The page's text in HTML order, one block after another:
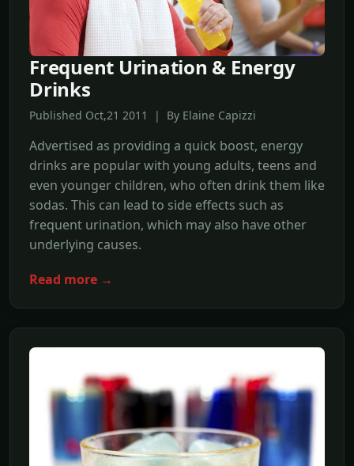
Frequent Urination & Energy
Drinks
Published Oct,21 2011 | By Elaine Capizzi
Advertised as providing a quick boost, energy
drinks are popular with young adults, teens and
even younger children, who often drink them like
sodas. This can lead to side effects such as
frequent urination, which may also have other
underlying causes.
Read more →